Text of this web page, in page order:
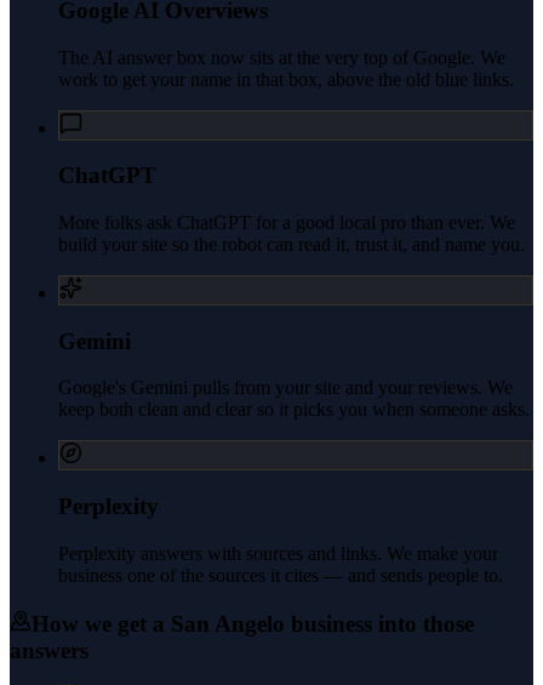
Google AI Overviews
The AI answer box now sits at the very top of Google. We
work to get your name in that box, above the old blue links.
ChatGPT
More folks ask ChatGPT for a good local pro than ever. We
build your site so the robot can read it, trust it, and name you.
Gemini
Google's Gemini pulls from your site and your reviews. We
keep both clean and clear so it picks you when someone asks.
Perplexity
Perplexity answers with sources and links. We make your
business one of the sources it cites — and sends people to.
How we get a San Angelo business into those
answers